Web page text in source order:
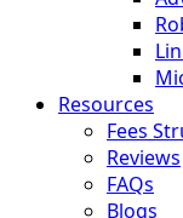
Resources
Fees
Reviews
FAQs
Blogs